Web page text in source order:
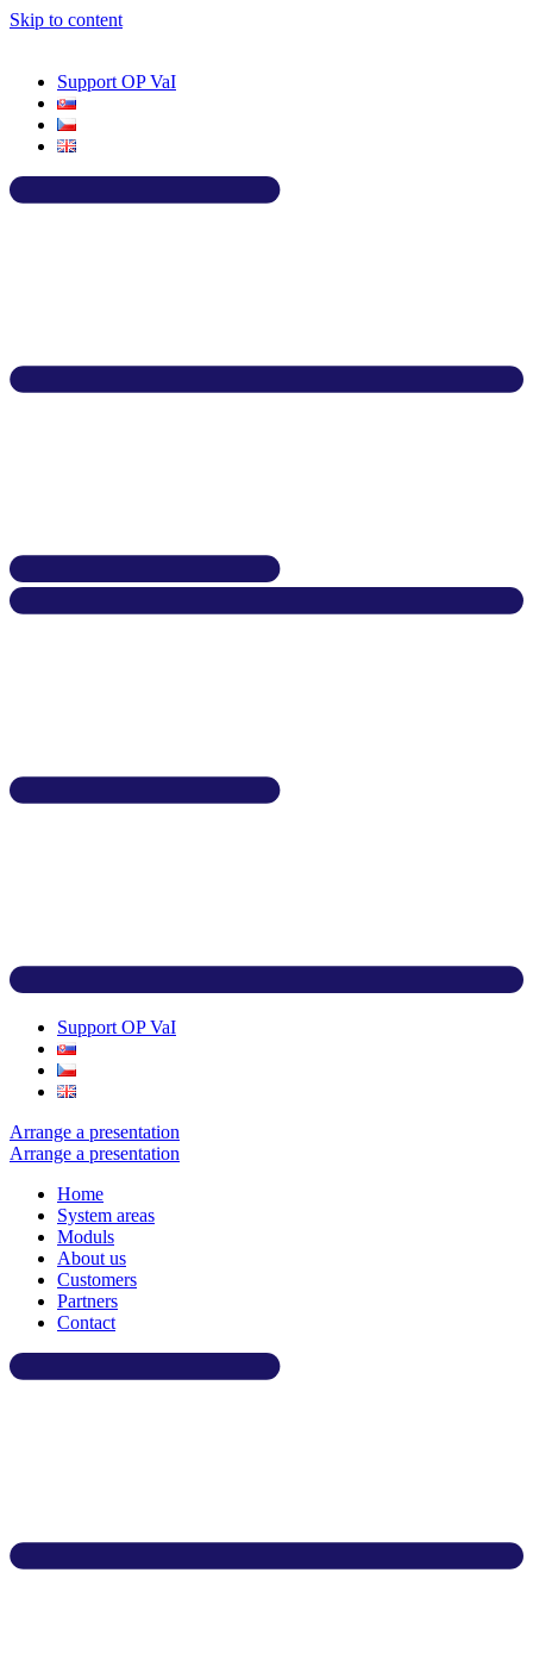
Skip to content
Support OP VaI
Support OP VaI
Arrange a presentation
Arrange a presentation
Home
System areas
Moduls
About us
Customers
Partners
Contact